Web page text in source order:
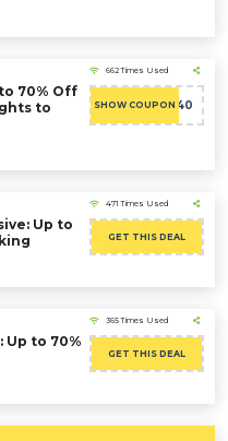
70% Off
to
662 Times Used
SHOW COUPON
ADMITAD40
Up to
471 Times Used
GET THIS DEAL
Up to 70%
365 Times Used
GET THIS DEAL